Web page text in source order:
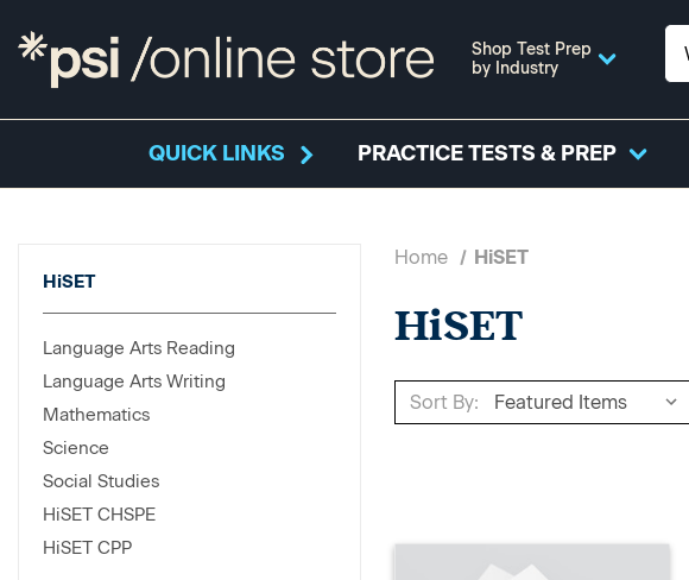
Shop Test Prep
by Industry
QUICK LINKS PRACTICE TESTS & PREP
HiSET
Language Arts Reading
Language Arts Writing
Mathematics
Science
Social Studies
HiSET CHSPE
HiSET CPP
Home HiSET
HiSET
Sort By: